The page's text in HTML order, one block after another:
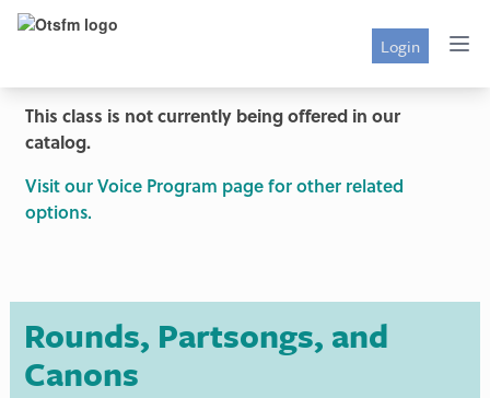
Login
This class is not currently being offered in our
catalog.
Visit our Voice Program page for other related
options.
Rounds, Partsongs, and
Canons